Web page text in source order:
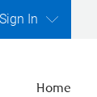
Sign In
Home